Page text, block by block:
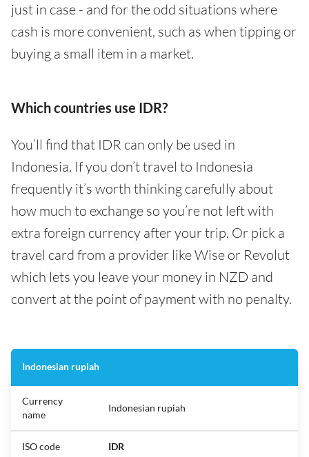
just in case - and for the odd situations where
cash is more convenient, such as when tipping or
buying a small item in a market.
Which countries use IDR?
You’ll find that IDR can only be used in
Indonesia. If you don’t travel to Indonesia
frequently it’s worth thinking carefully about
how much to exchange so you’re not left with
extra foreign currency after your trip. Or pick a
travel card from a provider like Wise or Revolut
which lets you leave your money in NZD and
convert at the point of payment with no penalty.
Indonesian rupiah
Currency
name
Indonesian rupiah
ISO code IDR